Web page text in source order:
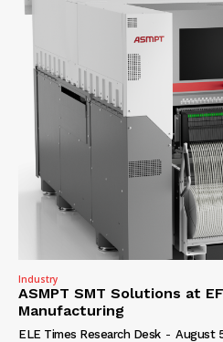
Industry
ASMPT SMT Solutions at
Manufacturing
ELE Times Research Desk - August